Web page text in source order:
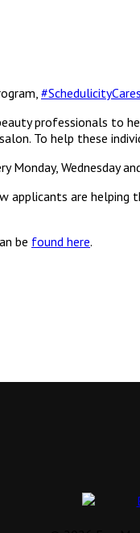
#SchedulicityCares
professionals to
To help these
Wednesday
applicants are
be found here.